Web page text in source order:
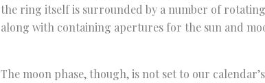
the ring itself is surrounded by a number of
along with containing apertures for the sun and
The moon phase, though, is not set to our